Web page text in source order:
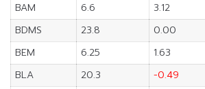
BAM
6.6 3.12
BDMS
23.8 0.00
BEM
6.25 1.63
BLA
20.3 -0.49